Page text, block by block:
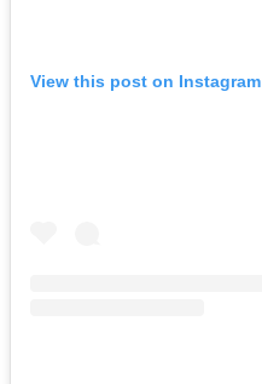
View this post on Instagram